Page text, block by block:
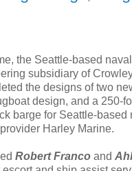
the Seattle-based
subsidiary of
the designs of two
design, and a 250-
barge for Seattle-based
Harley Marine.
Robert Franco and